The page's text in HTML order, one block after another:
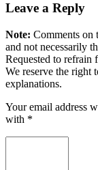
Leave a Reply
Note: Comments on
and not necessarily
Requested to refrain
We reserve the right
explanations.
Your email address
with *